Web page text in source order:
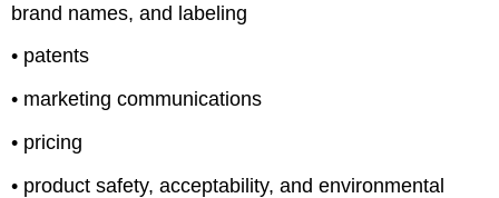
brand names, and labeling
• patents
• marketing communications
• pricing
• product safety, acceptability, and environmental